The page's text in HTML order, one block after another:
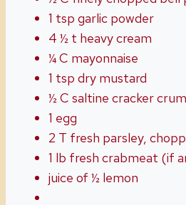
1 tsp garlic powder
4 ½ t heavy cream
¼ C mayonnaise
1 tsp dry mustard
½ C saltine cracker
1 egg
2 T fresh parsley,
1 lb fresh crabmeat (if
juice of ½ lemon